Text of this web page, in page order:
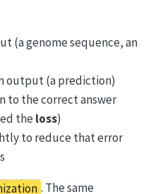
(a genome sequence, an
output (a prediction)
to the correct answer
the loss)
to reduce that error
. The same